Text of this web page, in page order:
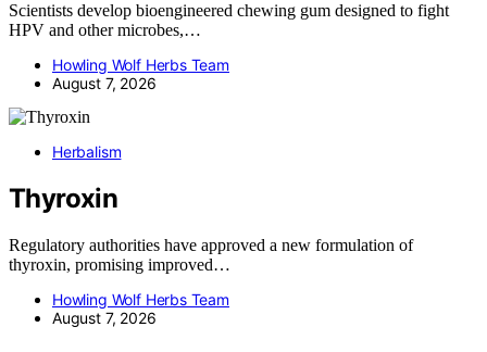
Scientists develop bioengineered chewing gum designed to fight
HPV and other microbes,…
Howling Wolf Herbs Team
August 7, 2026
Herbalism
Thyroxin
Regulatory authorities have approved a new formulation of
thyroxin, promising improved…
Howling Wolf Herbs Team
August 7, 2026